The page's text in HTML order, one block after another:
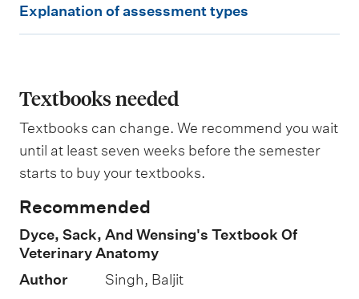
i
g
n
g
x
a
n
a
t
o
n
o
f
Explanation of assessment types
Textbooks needed
Textbooks can change. We recommend you wait
until at least seven weeks before the semester
starts to buy your textbooks.
Recommended
Dyce, Sack, And Wensing's Textbook Of
Veterinary Anatomy
Author
Singh, Baljit